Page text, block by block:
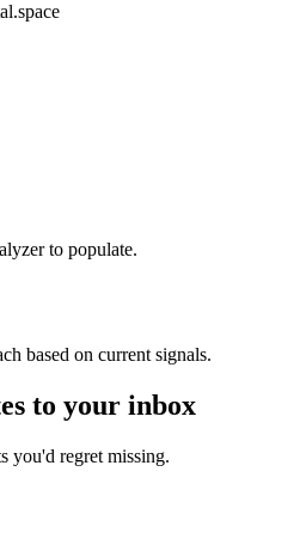
to populate.
based on current signals.
to your inbox
you'd regret missing.